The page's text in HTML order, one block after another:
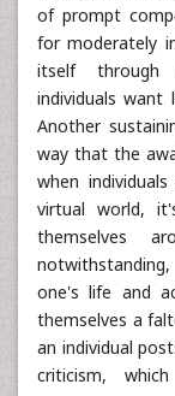
of prompt
for moderately
itself through
individuals want
Another
way that the
when
virtual world,
themselves
one's life and
themselves a
an individual
criticism,